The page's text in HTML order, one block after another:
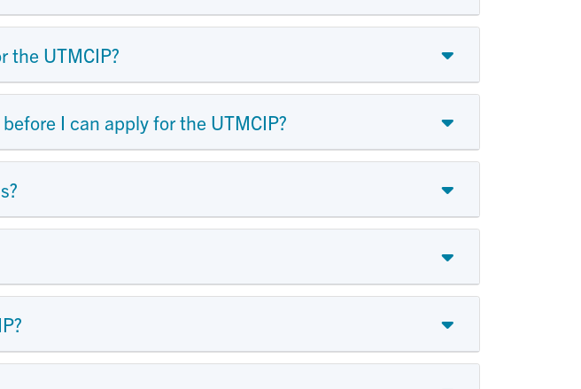
the UTMCIP?
I can apply for the UTMCIP?